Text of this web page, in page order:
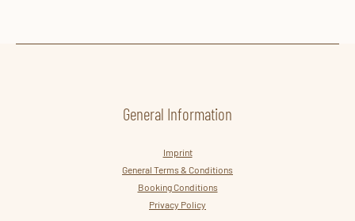
General Information
Imprint
General Terms & Conditions
Booking Conditions
Privacy Policy